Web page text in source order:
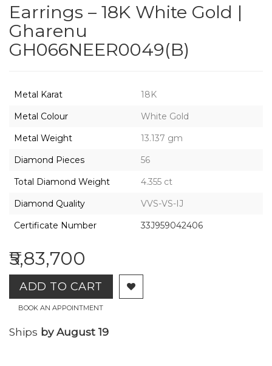
CONTACT
SITEMAP
2021-
Gharenu,
Rights
Earrings – 18K White Gold |
Gharenu
GH066NEER0049(B)
Metal Karat
18K
Metal Colour
White Gold
Metal Weight
13.137 gm
Diamond Pieces
56
Total Diamond Weight
4.355 ct
Diamond Quality
VVS-VS-IJ
Certificate Number
33J959042406
₹5,83,700
ADD TO CART
BOOK AN APPOINTMENT
Ships by August 19